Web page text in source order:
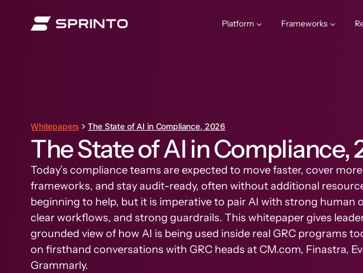
Platform Frameworks
Whitepapers The State of AI in Compliance, 2026
The State of AI in Compliance,
Today’s compliance teams are expected to move faster, cover more
frameworks, and stay audit-ready, often without additional
beginning to help, but it is imperative to pair AI with strong human
clear workflows, and strong guardrails. This whitepaper gives
grounded view of how AI is being used inside real GRC programs
on firsthand conversations with GRC heads at CM.com, Finastra,
Grammarly.